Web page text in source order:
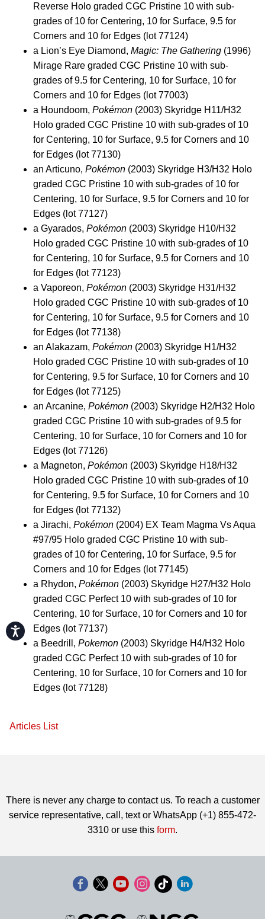
Accessibility
Reverse Holo graded CGC Pristine 10 with sub-
grades of 10 for Centering, 10 for Surface, 9.5 for
Corners and 10 for Edges (lot 77124)
a Lion’s Eye Diamond, Magic: The Gathering (1996)
Mirage Rare graded CGC Pristine 10 with sub-
grades of 9.5 for Centering, 10 for Surface, 10 for
Corners and 10 for Edges (lot 77003)
a Houndoom, Pokémon (2003) Skyridge H11/H32
Holo graded CGC Pristine 10 with sub-grades of 10
for Centering, 10 for Surface, 9.5 for Corners and 10
for Edges (lot 77130)
an Articuno, Pokémon (2003) Skyridge H3/H32 Holo
graded CGC Pristine 10 with sub-grades of 10 for
Centering, 10 for Surface, 9.5 for Corners and 10 for
Edges (lot 77127)
a Gyarados, Pokémon (2003) Skyridge H10/H32
Holo graded CGC Pristine 10 with sub-grades of 10
for Centering, 10 for Surface, 9.5 for Corners and 10
for Edges (lot 77123)
a Vaporeon, Pokémon (2003) Skyridge H31/H32
Holo graded CGC Pristine 10 with sub-grades of 10
for Centering, 10 for Surface, 9.5 for Corners and 10
for Edges (lot 77138)
an Alakazam, Pokémon (2003) Skyridge H1/H32
Holo graded CGC Pristine 10 with sub-grades of 10
for Centering, 9.5 for Surface, 10 for Corners and 10
for Edges (lot 77125)
an Arcanine, Pokémon (2003) Skyridge H2/H32 Holo
graded CGC Pristine 10 with sub-grades of 9.5 for
Centering, 10 for Surface, 10 for Corners and 10 for
Edges (lot 77126)
a Magneton, Pokémon (2003) Skyridge H18/H32
Holo graded CGC Pristine 10 with sub-grades of 10
for Centering, 9.5 for Surface, 10 for Corners and 10
for Edges (lot 77132)
a Jirachi, Pokémon (2004) EX Team Magma Vs Aqua
#97/95 Holo graded CGC Pristine 10 with sub-
grades of 10 for Centering, 10 for Surface, 9.5 for
Corners and 10 for Edges (lot 77145)
a Rhydon, Pokémon (2003) Skyridge H27/H32 Holo
graded CGC Perfect 10 with sub-grades of 10 for
Centering, 10 for Surface, 10 for Corners and 10 for
Edges (lot 77137)
a Beedrill, Pokemon (2003) Skyridge H4/H32 Holo
graded CGC Perfect 10 with sub-grades of 10 for
Centering, 10 for Surface, 10 for Corners and 10 for
Edges (lot 77128)
Articles List
There is never any charge to contact us. To reach a customer
service representative, call, text or WhatsApp (+1) 855-472-
3310 or use this form.